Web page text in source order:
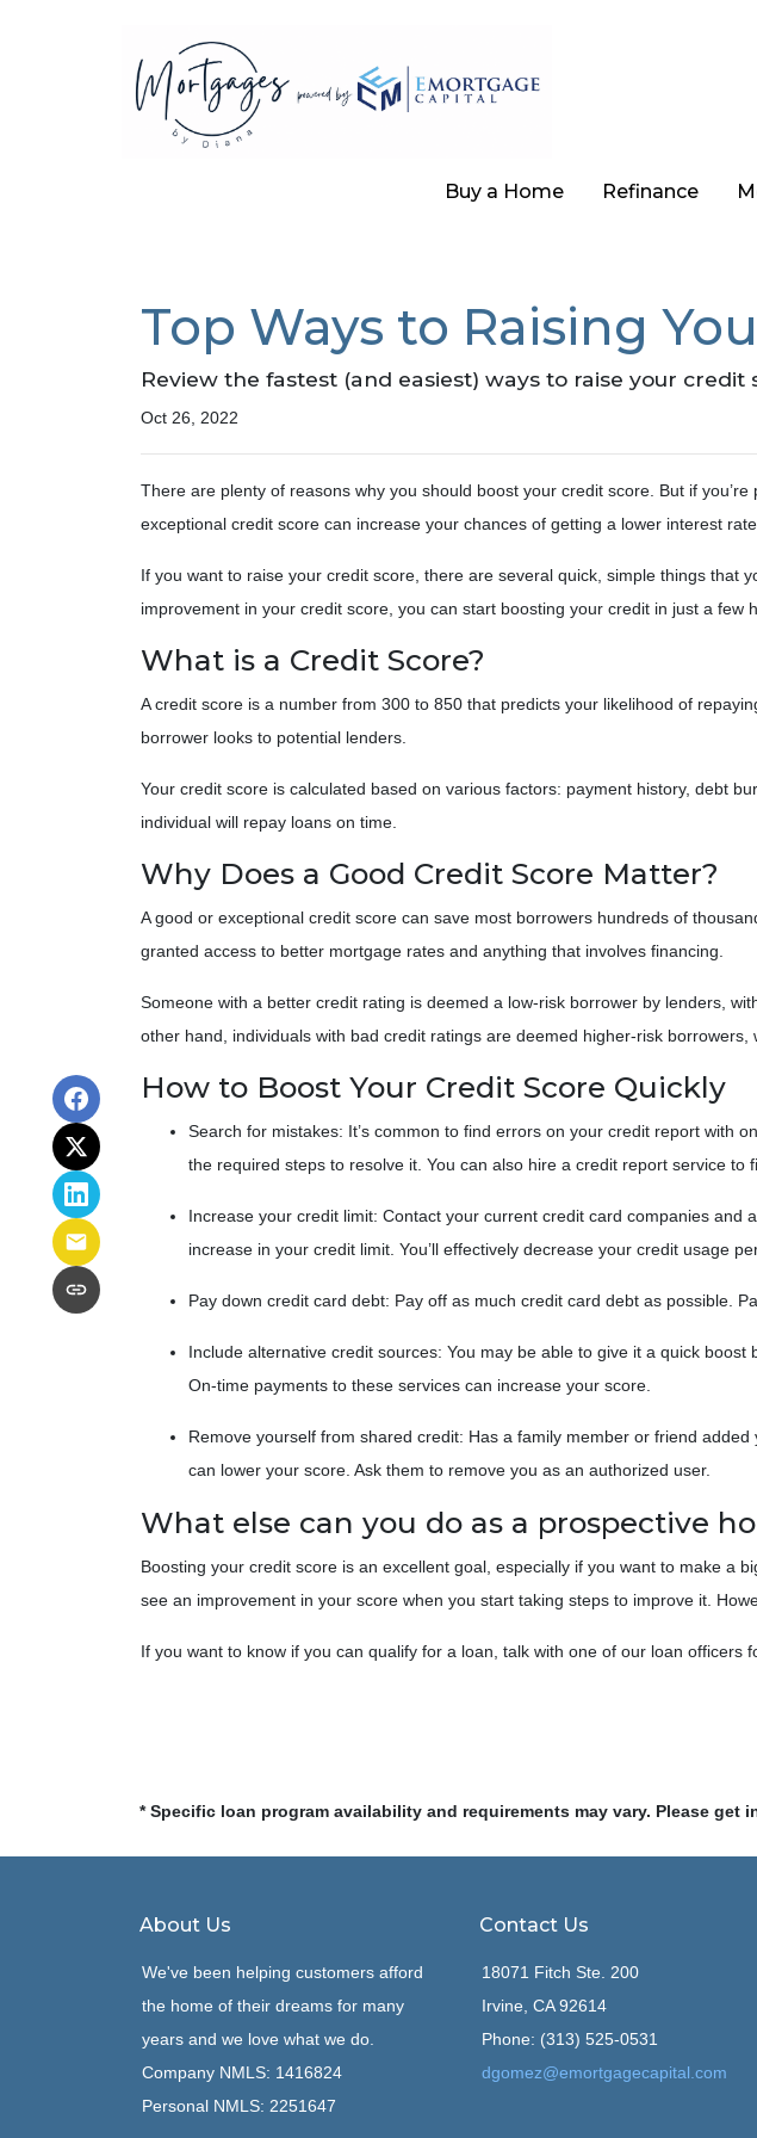
Buy a Home Refinance
Top Ways to Raising
Review the fastest (and easiest) ways to raise your
Oct 26, 2022
There are plenty of reasons why you should boost your credit score. But if
exceptional credit score can increase your chances of getting a lower interest
If you want to raise your credit score, there are several quick, simple things that
improvement in your credit score, you can start boosting your credit in just a few
What is a Credit Score?
A credit score is a number from 300 to 850 that predicts your likelihood of
borrower looks to potential lenders.
Your credit score is calculated based on various factors: payment history, debt
individual will repay loans on time.
Why Does a Good Credit Score Matter?
A good or exceptional credit score can save most borrowers hundreds of
granted access to better mortgage rates and anything that involves financing.
Someone with a better credit rating is deemed a low-risk borrower by lenders,
other hand, individuals with bad credit ratings are deemed higher-risk borrowers,
How to Boost Your Credit Score Quickly
Search for mistakes: It’s common to find errors on your credit report with
the required steps to resolve it. You can also hire a credit report service to
Increase your credit limit: Contact your current credit card companies and
increase in your credit limit. You’ll effectively decrease your credit usage
Pay down credit card debt: Pay off as much credit card debt as possible.
Include alternative credit sources: You may be able to give it a quick boost
On-time payments to these services can increase your score.
Remove yourself from shared credit: Has a family member or friend
can lower your score. Ask them to remove you as an authorized user.
What else can you do as a prospective
Boosting your credit score is an excellent goal, especially if you want to make a
see an improvement in your score when you start taking steps to improve it.
If you want to know if you can qualify for a loan, talk with one of our loan officers
* Specific loan program availability and requirements may vary. Please
About Us
We've been helping customers afford
the home of their dreams for many
years and we love what we do.
Company NMLS: 1416824
Personal NMLS: 2251647
Contact Us
18071 Fitch Ste. 200
Irvine, CA 92614
Phone: (313) 525-0531
dgomez@emortgagecapital.com